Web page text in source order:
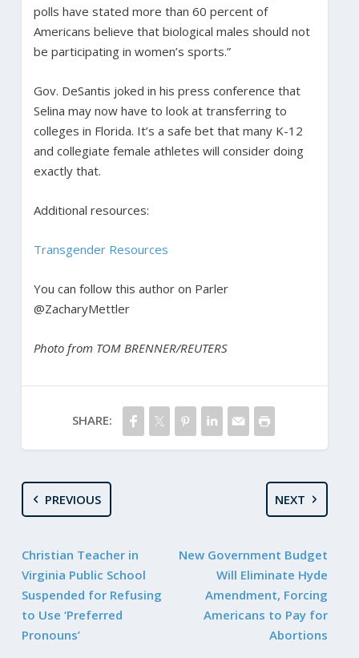
polls have stated more than 60 percent of
Americans believe that biological males should not
be participating in women’s sports.”
Gov. DeSantis joked in his press conference that
Selina may now have to look at transferring to
colleges in Florida. It’s a safe bet that many K-12
and collegiate female athletes will consider doing
exactly that.
Additional resources:
Transgender Resources
You can follow this author on Parler
@ZacharyMettler
Photo from TOM BRENNER/REUTERS
SHARE:
PREVIOUS
Christian Teacher in
Virginia Public School
Suspended for Refusing
to Use ‘Preferred
Pronouns’
NEXT
New Government Budget
Will Eliminate Hyde
Amendment, Forcing
Americans to Pay for
Abortions